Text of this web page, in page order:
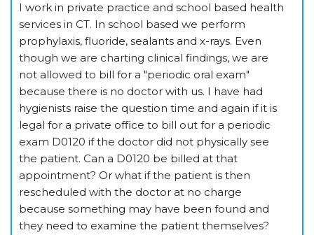
I work in private practice and school based health
services in CT. In school based we perform
prophylaxis, fluoride, sealants and x-rays. Even
though we are charting clinical findings, we are
not allowed to bill for a "periodic oral exam"
because there is no doctor with us. I have had
hygienists raise the question time and again if it is
legal for a private office to bill out for a periodic
exam D0120 if the doctor did not physically see
the patient. Can a D0120 be billed at that
appointment? Or what if the patient is then
rescheduled with the doctor at no charge
because something may have been found and
they need to examine the patient themselves?